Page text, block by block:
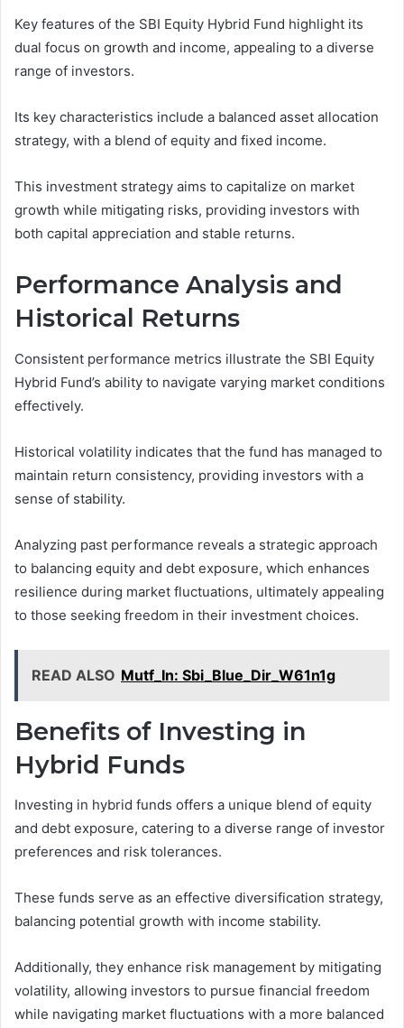
Key features of the SBI Equity Hybrid Fund highlight its
dual focus on growth and income, appealing to a diverse
range of investors.
Its key characteristics include a balanced asset allocation
strategy, with a blend of equity and fixed income.
This investment strategy aims to capitalize on market
growth while mitigating risks, providing investors with
both capital appreciation and stable returns.
Performance Analysis and
Historical Returns
Consistent performance metrics illustrate the SBI Equity
Hybrid Fund’s ability to navigate varying market conditions
effectively.
Historical volatility indicates that the fund has managed to
maintain return consistency, providing investors with a
sense of stability.
Analyzing past performance reveals a strategic approach
to balancing equity and debt exposure, which enhances
resilience during market fluctuations, ultimately appealing
to those seeking freedom in their investment choices.
READ ALSO Mutf_In: Sbi_Blue_Dir_W61n1g
Benefits of Investing in
Hybrid Funds
Investing in hybrid funds offers a unique blend of equity
and debt exposure, catering to a diverse range of investor
preferences and risk tolerances.
These funds serve as an effective diversification strategy,
balancing potential growth with income stability.
Additionally, they enhance risk management by mitigating
volatility, allowing investors to pursue financial freedom
while navigating market fluctuations with a more balanced